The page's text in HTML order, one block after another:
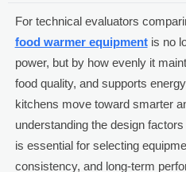
For technical evaluators
food warmer equipmentis no
power, but by how evenly it
food quality, and supports
kitchens move toward smarter
understanding the design
is essential for selecting
consistency, and long-term